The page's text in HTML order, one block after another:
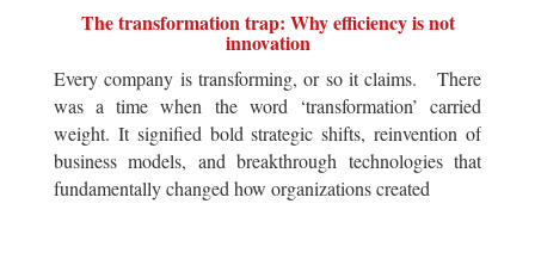
The transformation trap: Why efficiency is not
innovation
Every company is transforming, or so it claims. There
was a time when the word ‘transformation’ carried
weight. It signified bold strategic shifts, reinvention of
business models, and breakthrough technologies that
fundamentally changed how organizations created